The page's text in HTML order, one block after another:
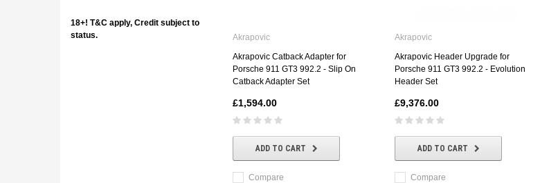
18+! T&C apply, Credit subject to
status.
Akrapovic
Akrapovic Catback Adapter for
Porsche 911 GT3 992.2 - Slip On
Catback Adapter Set
£1,594.00
ADD TO CART
Compare
Akrapovic
Akrapovic Header Upgrade for
Porsche 911 GT3 992.2 - Evolution
Header Set
£9,376.00
ADD TO CART
Compare